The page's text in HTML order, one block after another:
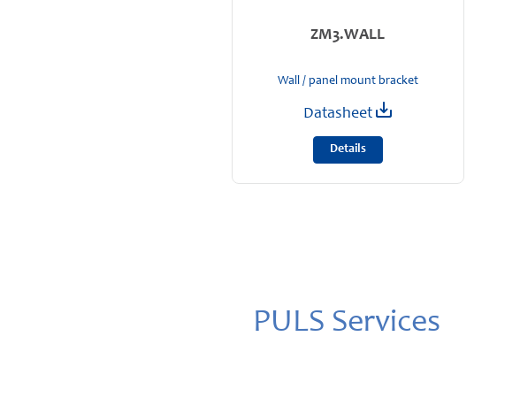
ZM3.WALL
Wall / panel mount bracket
Datasheet
Details
PULS Services